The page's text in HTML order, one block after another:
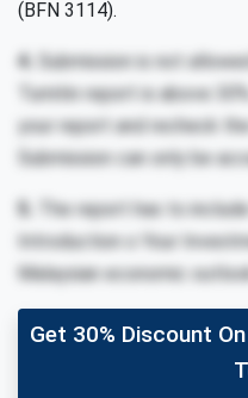
(BFN 3114).
4.
Submission is not
Turnitin report is above
your report and recheck
Submission can only be
5.
The report has to
Introduction o Your
Malaysian economic
Get 30% Discount